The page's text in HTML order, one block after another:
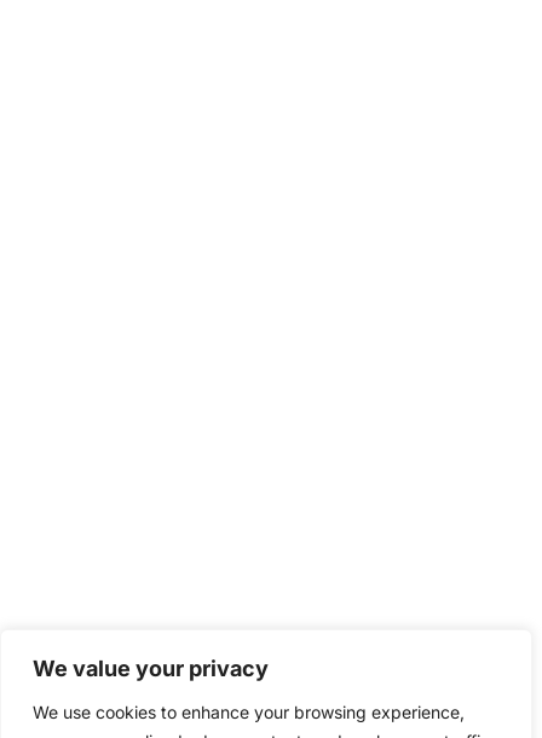
We value your privacy
We use cookies to enhance your browsing experience,